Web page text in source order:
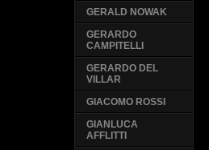
GERALD NOWAK
GERARDO
CAMPITELLI
GERARDO DEL
VILLAR
GIACOMO ROSSI
GIANLUCA
AFFLITTI